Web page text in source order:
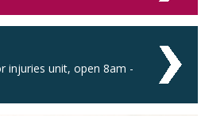
injuries unit, open 8am -